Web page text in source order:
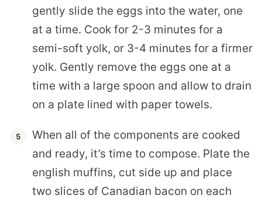
gently slide the eggs into the water, one
at a time. Cook for 2-3 minutes for a
semi-soft yolk, or 3-4 minutes for a firmer
yolk. Gently remove the eggs one at a
time with a large spoon and allow to drain
on a plate lined with paper towels.
When all of the components are cooked
and ready, it’s time to compose. Plate the
english muffins, cut side up and place
two slices of Canadian bacon on each